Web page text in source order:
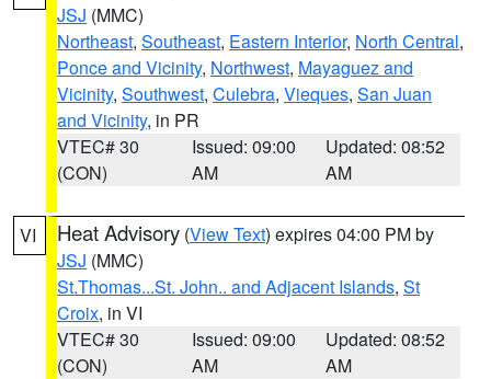
JSJ (MMC)
Northeast, Southeast, Eastern Interior, North Central,
Ponce and Vicinity, Northwest, Mayaguez and
Vicinity, Southwest, Culebra, Vieques, San Juan
and Vicinity, in PR
VTEC# 30
(CON)
Issued: 09:00
AM
Updated: 08:52
AM
VI Heat Advisory (View Text) expires 04:00 PM by
JSJ (MMC)
St.Thomas...St. John.. and Adjacent Islands, St
Croix, in VI
VTEC# 30
(CON)
Issued: 09:00
AM
Updated: 08:52
AM